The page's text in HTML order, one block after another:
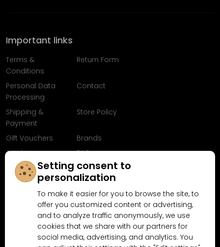
Important links
Terms &
Conditions
Return Form
Personal Data
Processing
Contact
Shipping &
Payment
Store Policy
Gift Vouchers
Brands
Articles
FAQ
Follow us on
Facebook
Why shop at MN-Modelar.com
Setting consent to
personalization
To make it easier for you to browse the site, to
offer you customized content or advertising,
and to analyze traffic anonymously, we use
cookies that we share with our partners for
social media, advertising, and analytics. You